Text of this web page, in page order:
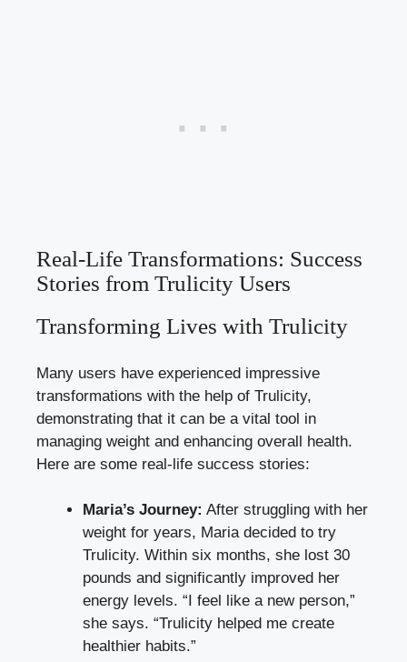
Real-Life Transformations: Success
Stories from Trulicity Users
Transforming Lives with Trulicity
Many users have experienced impressive
transformations with the help of Trulicity,
demonstrating that it can be a vital tool in
managing weight and enhancing overall health.
Here are some real-life success stories:
Maria’s Journey: After struggling with her
weight for years, Maria decided to try
Trulicity. Within six months, she lost 30
pounds and significantly improved her
energy levels. “I feel like a new person,”
she says. “Trulicity helped me create
healthier habits.”